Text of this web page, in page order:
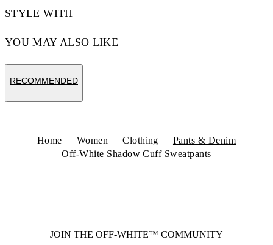
STYLE WITH
YOU MAY ALSO LIKE
RECOMMENDED
Home Women Clothing
Pants & Denim
Off-White Shadow Cuff Sweatpants
JOIN THE OFF-WHITE™ COMMUNITY